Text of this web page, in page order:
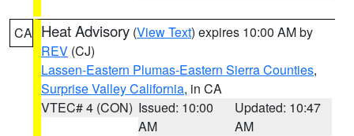
CA Heat Advisory (View Text) expires 10:00 AM by
REV (CJ)
Lassen-Eastern Plumas-Eastern Sierra Counties,
Surprise Valley California, in CA
VTEC# 4 (CON) Issued: 10:00
AM
Updated: 10:47
AM